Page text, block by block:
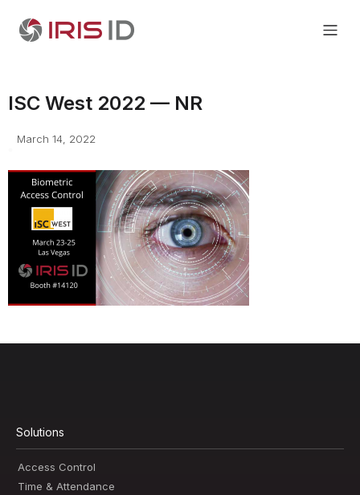
ISC West 2022 — NR
March 14, 2022
Solutions
Access Control
Time & Attendance